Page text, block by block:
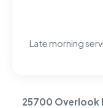
Late morning
25700 Overlook